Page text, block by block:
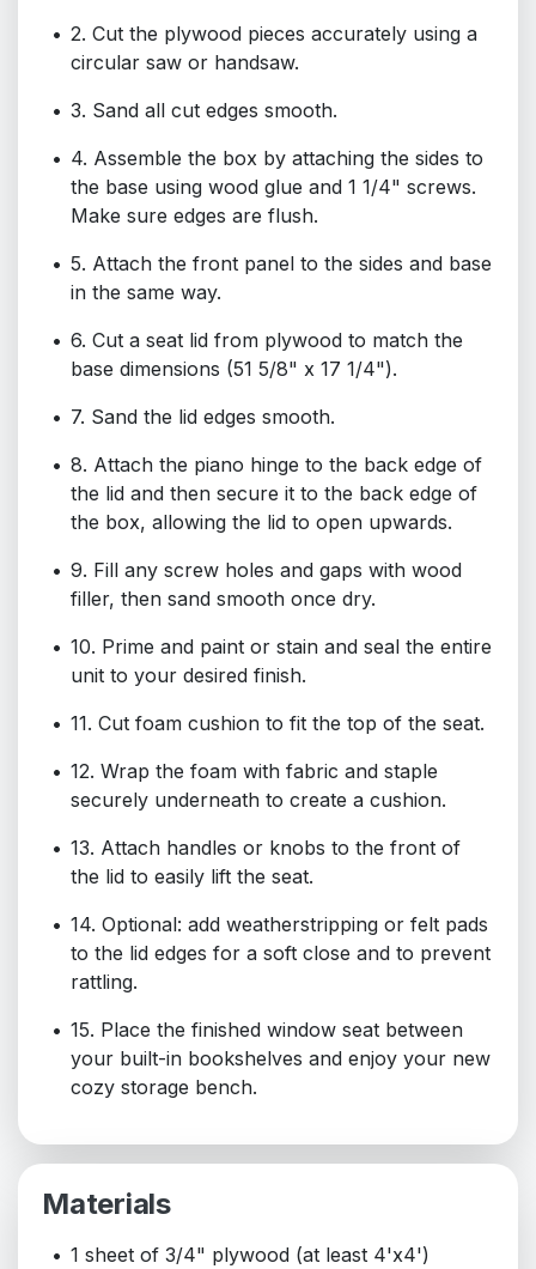
2. Cut the plywood pieces accurately using a
circular saw or handsaw.
3. Sand all cut edges smooth.
4. Assemble the box by attaching the sides to
the base using wood glue and 1 1/4" screws.
Make sure edges are flush.
5. Attach the front panel to the sides and base
in the same way.
6. Cut a seat lid from plywood to match the
base dimensions (51 5/8" x 17 1/4").
7. Sand the lid edges smooth.
8. Attach the piano hinge to the back edge of
the lid and then secure it to the back edge of
the box, allowing the lid to open upwards.
9. Fill any screw holes and gaps with wood
filler, then sand smooth once dry.
10. Prime and paint or stain and seal the entire
unit to your desired finish.
11. Cut foam cushion to fit the top of the seat.
12. Wrap the foam with fabric and staple
securely underneath to create a cushion.
13. Attach handles or knobs to the front of
the lid to easily lift the seat.
14. Optional: add weatherstripping or felt pads
to the lid edges for a soft close and to prevent
rattling.
15. Place the finished window seat between
your built-in bookshelves and enjoy your new
cozy storage bench.
Materials
1 sheet of 3/4" plywood (at least 4'x4')